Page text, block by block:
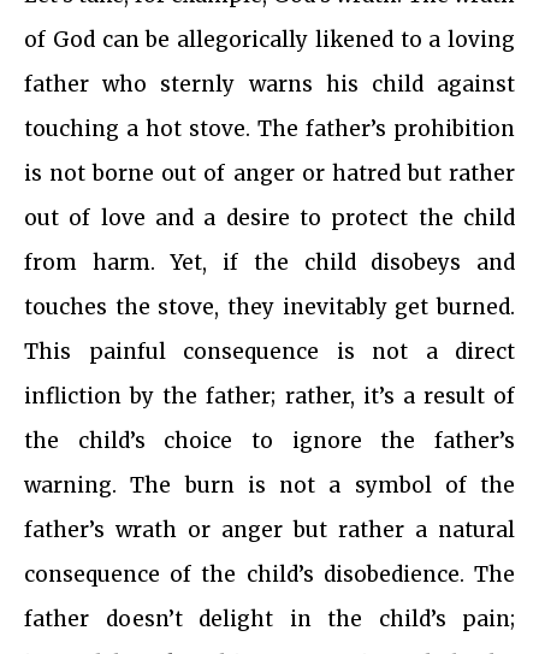
of God can be allegorically likened to a loving
father who sternly warns his child against
touching a hot stove. The father’s prohibition
is not borne out of anger or hatred but rather
out of love and a desire to protect the child
from harm. Yet, if the child disobeys and
touches the stove, they inevitably get burned.
This painful consequence is not a direct
infliction by the father; rather, it’s a result of
the child’s choice to ignore the father’s
warning. The burn is not a symbol of the
father’s wrath or anger but rather a natural
consequence of the child’s disobedience. The
father doesn’t delight in the child’s pain;